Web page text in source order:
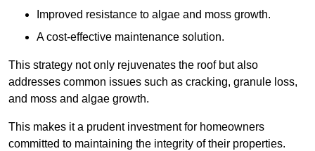
Improved resistance to algae and moss growth.
A cost-effective maintenance solution.
This strategy not only rejuvenates the roof but also
addresses common issues such as cracking, granule loss,
and moss and algae growth.
This makes it a prudent investment for homeowners
committed to maintaining the integrity of their properties.